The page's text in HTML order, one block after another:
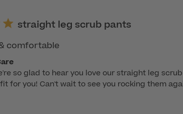
straight leg scrub pants
comfortable
so glad to hear you love our straight leg
for you! Can't wait to see you rocking them